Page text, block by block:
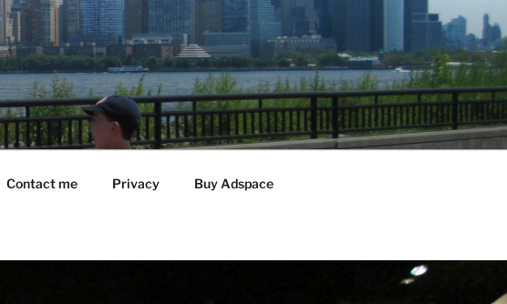
Contact me Privacy Buy Adspace